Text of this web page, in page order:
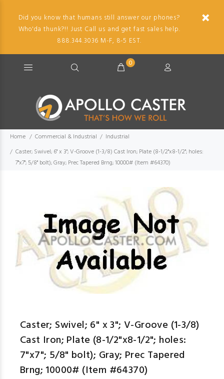
Did you know that humans still answer our phones?
Who'da thunk?!! Just Call us and get fast sales help.
888.344.3036 M-F, 8-5 EST.
0
Home Commercial & Industrial
Industrial
Caster; Swivel; 6" x 3"; V-Groove (1-3/8) Cast Iron; Plate (8-1/2"x8-1/2"; holes:
7"x7"; 5/8" bolt); Gray; Prec Tapered Brng; 10000# (Item #64370)
Caster; Swivel; 6" x 3"; V-Groove (1-3/8)
Cast Iron; Plate (8-1/2"x8-1/2"; holes:
7"x7"; 5/8" bolt); Gray; Prec Tapered
Brng; 10000# (Item #64370)